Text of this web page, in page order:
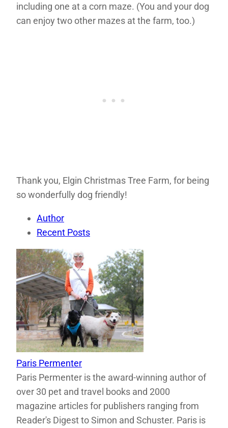
including one at a corn maze. (You and your dog
can enjoy two other mazes at the farm, too.)
Thank you, Elgin Christmas Tree Farm, for being
so wonderfully dog friendly!
Author
Recent Posts
Paris Permenter
Paris Permenter is the award-winning author of
over 30 pet and travel books and 2000
magazine articles for publishers ranging from
Reader's Digest to Simon and Schuster. Paris is